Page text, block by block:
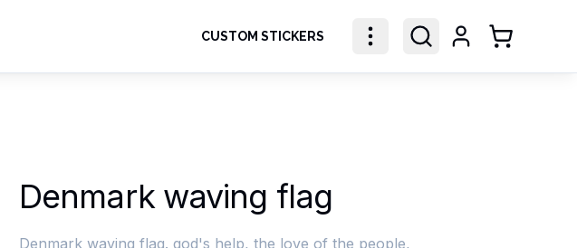
CUSTOM STICKERS Shopping
Denmark waving flag
Denmark waving flag. god's help, the love of the people,